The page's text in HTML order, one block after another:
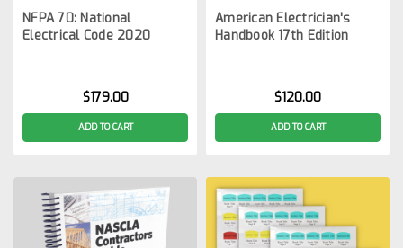
NFPA 70: National
Electrical Code 2020
$179.00
ADD TO CART
American Electrician's
Handbook 17th Edition
$120.00
ADD TO CART